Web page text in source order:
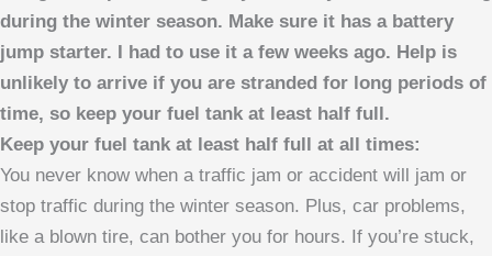
during the winter season. Make sure it has a battery
jump starter. I had to use it a few weeks ago. Help is
unlikely to arrive if you are stranded for long periods of
time, so keep your fuel tank at least half full.
Keep your fuel tank at least half full at all times:
You never know when a traffic jam or accident will jam or
stop traffic during the winter season. Plus, car problems,
like a blown tire, can bother you for hours. If you’re stuck,